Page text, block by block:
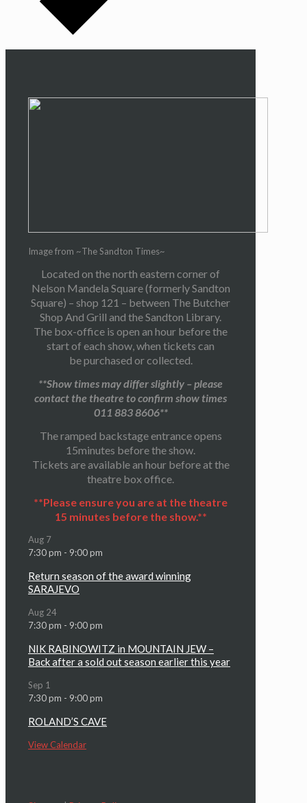
Image from ~The Sandton Times~
Located on the north eastern corner of
Nelson Mandela Square (formerly Sandton
Square) – shop 121 – between The Butcher
Shop And Grill and the Sandton Library.
The box-office is open an hour before the
start of each show, when tickets can
be purchased or collected.
**Show times may differ slightly – please
contact the theatre to confirm show times
011 883 8606**
The ramped backstage entrance opens
15minutes before the show.
Tickets are available an hour before at the
theatre box office.
**Please ensure you are at the theatre
15 minutes before the show.**
Aug 7
7:30 pm - 9:00 pm
Return season of the award winning
SARAJEVO
Aug 24
7:30 pm - 9:00 pm
NIK RABINOWITZ in MOUNTAIN JEW –
Back after a sold out season earlier this year
Sep 1
7:30 pm - 9:00 pm
ROLAND’S CAVE
View Calendar